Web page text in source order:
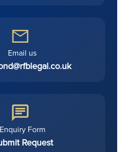
Email us
Enquiry Form
Request